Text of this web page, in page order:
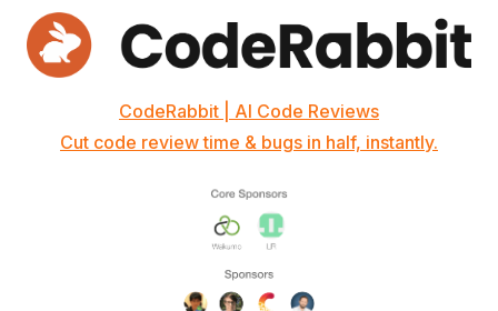
CodeRabbit | AI Code Reviews
Cut code review time & bugs in half, instantly.